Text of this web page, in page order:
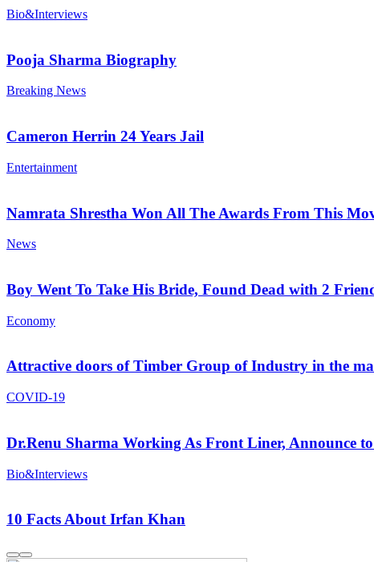
Bio&Interviews
Pooja Sharma Biography
Breaking News
Cameron Herrin 24 Years Jail
Entertainment
Namrata Shrestha Won All The Awards From This
News
Boy Went To Take His Bride, Found Dead with 2
Economy
Attractive doors of Timber Group of Industry in the
COVID-19
Dr.Renu Sharma Working As Front Liner, Announce
Bio&Interviews
10 Facts About Irfan Khan